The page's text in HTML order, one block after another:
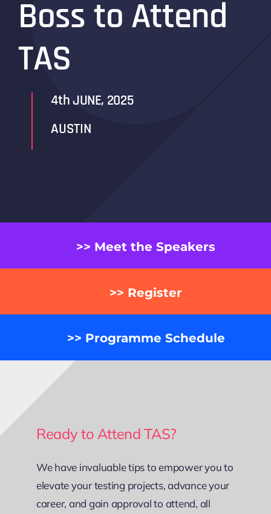
Boss to Attend
TAS
4th JUNE, 2025
AUSTIN
>> Meet the Speakers
>> Register
>> Programme Schedule
Ready to Attend TAS?
We have invaluable tips to empower you to
elevate your testing projects, advance your
career, and gain approval to attend, all